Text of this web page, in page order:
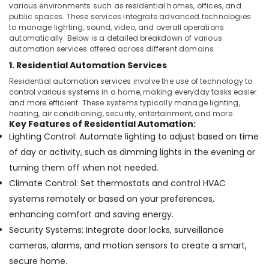
Dubai
Residential
Electrical
and
Plumbing
Services
in
Dubai
Automatic
Swing
Gates
Dealers
Dubai
Cantilever
Gates
Dealers
Dubai
Health
&
Beauty
Garden
& Pets
Industrial
Equipments
&
Machinery
Agriculture
Livestock
Medical &
Pharmaceutical
Metals
various environments such as residential homes, offices, and
public spaces. These services integrate advanced technologies
to manage lighting, sound, video, and overall operations
automatically. Below is a detailed breakdown of various
automation services offered across different domains.
1. Residential Automation Services
Residential automation services involve the use of technology to
control various systems in a home, making everyday tasks easier
and more efficient. These systems typically manage lighting,
heating, air conditioning, security, entertainment, and more.
Key Features of Residential Automation:
Lighting Control: Automate lighting to adjust based on time
of day or activity, such as dimming lights in the evening or
turning them off when not needed.
Climate Control: Set thermostats and control HVAC
systems remotely or based on your preferences,
enhancing comfort and saving energy.
Security Systems: Integrate door locks, surveillance
cameras, alarms, and motion sensors to create a smart,
secure home.